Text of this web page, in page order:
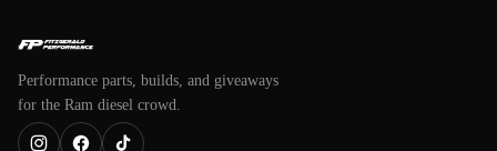
Performance parts, builds, and giveaways
for the Ram diesel crowd.